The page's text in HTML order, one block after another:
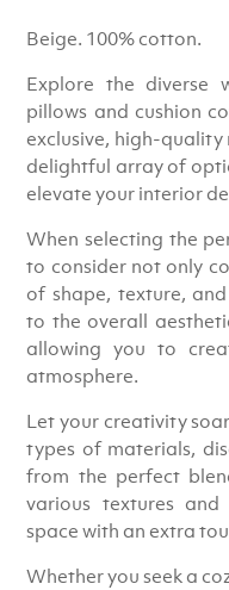
Beige. 100% cotton.
Explore the diverse
pillows and cushion
exclusive, high-
delightful array of
elevate your interior
When selecting the
to consider not only
of shape, texture,
to the overall
allowing you to
atmosphere.
Let your creativity
types of materials,
from the perfect
various textures
space with an extra
Whether you seek a